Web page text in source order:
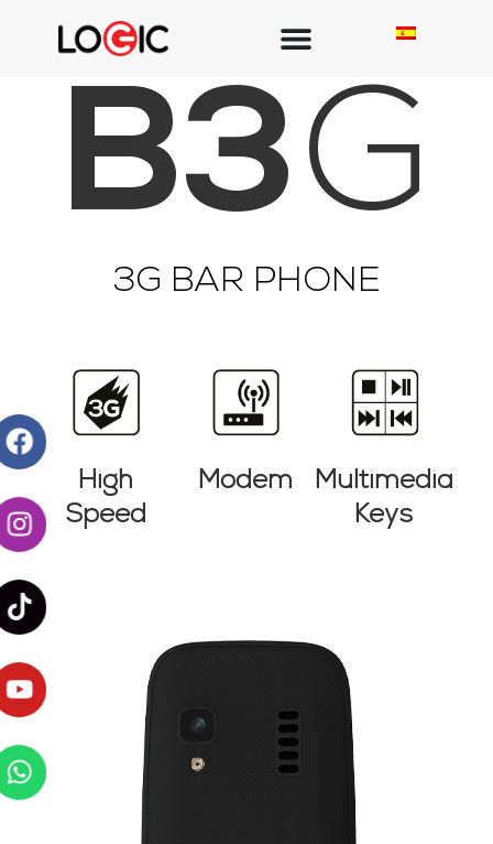
B3G
3G BAR PHONE
High
Speed
Modem
Multimedia
Keys